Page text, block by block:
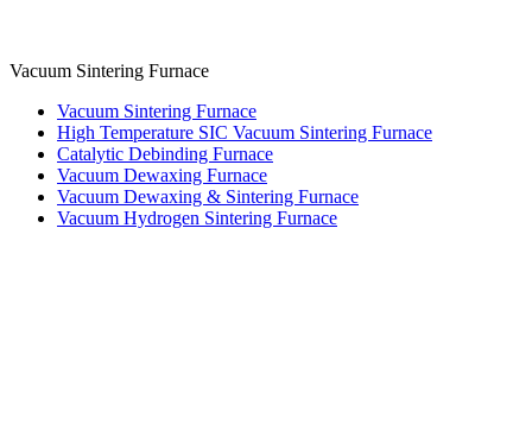
Vacuum Sintering Furnace
Vacuum Sintering Furnace
High Temperature SIC Vacuum Sintering Furnace
Catalytic Debinding Furnace
Vacuum Dewaxing Furnace
Vacuum Dewaxing & Sintering Furnace
Vacuum Hydrogen Sintering Furnace